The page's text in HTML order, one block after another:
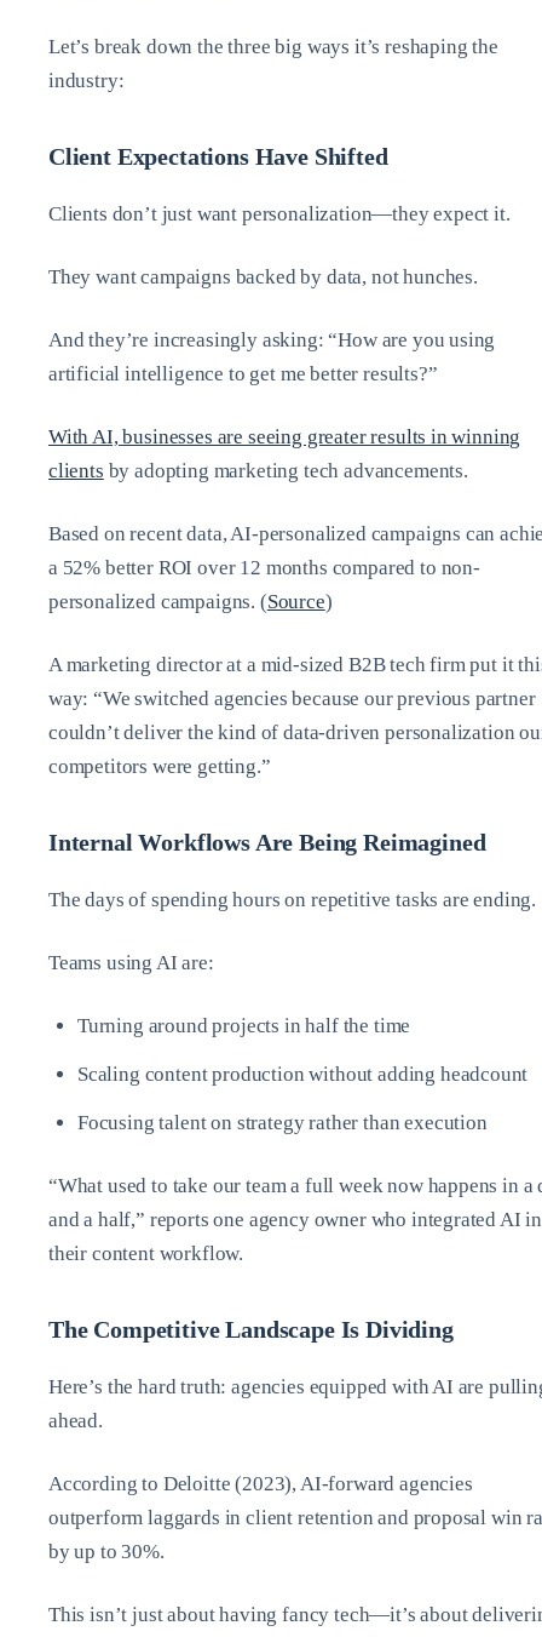
Let’s break down the three big ways it’s reshaping the
industry:
Client Expectations Have Shifted
Clients don’t just want personalization—they expect it.
They want campaigns backed by data, not hunches.
And they’re increasingly asking: “How are you using
artificial intelligence to get me better results?”
With AI, businesses are seeing greater results in winning
clients by adopting marketing tech advancements.
Based on recent data, AI-personalized campaigns can
a 52% better ROI over 12 months compared to non-
personalized campaigns. (Source)
A marketing director at a mid-sized B2B tech firm put it
way: “We switched agencies because our previous partner
couldn’t deliver the kind of data-driven personalization
competitors were getting.”
Internal Workflows Are Being Reimagined
The days of spending hours on repetitive tasks are ending.
Teams using AI are:
Turning around projects in half the time
Scaling content production without adding headcount
Focusing talent on strategy rather than execution
“What used to take our team a full week now happens in a
and a half,” reports one agency owner who integrated AI
their content workflow.
The Competitive Landscape Is Dividing
Here’s the hard truth: agencies equipped with AI are
ahead.
According to Deloitte (2023), AI-forward agencies
outperform laggards in client retention and proposal win
by up to 30%.
This isn’t just about having fancy tech—it’s about